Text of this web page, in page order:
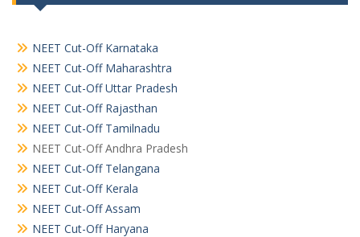
NEET Cut-Off Karnataka
NEET Cut-Off Maharashtra
NEET Cut-Off Uttar Pradesh
NEET Cut-Off Rajasthan
NEET Cut-Off Tamilnadu
NEET Cut-Off Andhra Pradesh
NEET Cut-Off Telangana
NEET Cut-Off Kerala
NEET Cut-Off Assam
NEET Cut-Off Haryana